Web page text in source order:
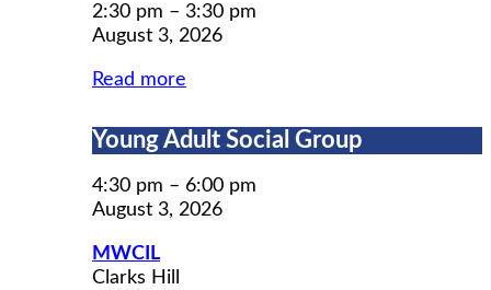
Workshops
2:30 pm – 3:30 pm
August 3, 2026
Read more
Young
Social
Group
Young Adult Social Group
4:30 pm – 6:00 pm
August 3, 2026
MWCIL
Clarks Hill